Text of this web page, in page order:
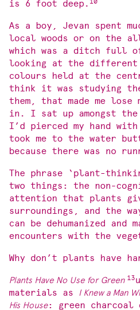
is 6 foot deep.
As a boy, Jevan spent
local woods or on the
which was a ditch full
looking at the different
colours held at the
think it was studying
them, that made me
in. I sat up amongst the
I’d pierced my hand
took me to the water
because there was no
The phrase ‘plant-
two things: the non-
attention that plants
surroundings, and the
can be dehumanized and
encounters with the
Why don’t plants have
Plants Have No Use for Green 13
materials as I Knew a Man
His House: green charcoal